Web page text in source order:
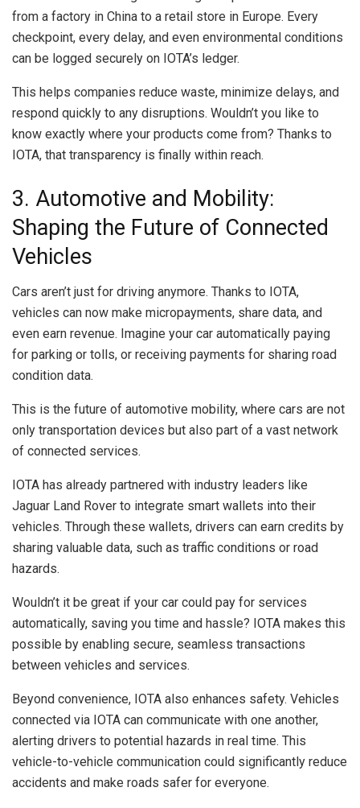
from a factory in China to a retail store in Europe. Every
checkpoint, every delay, and even environmental conditions
can be logged securely on IOTA’s ledger.
This helps companies reduce waste, minimize delays, and
respond quickly to any disruptions. Wouldn’t you like to
know exactly where your products come from? Thanks to
IOTA, that transparency is finally within reach.
3. Automotive and Mobility:
Shaping the Future of Connected
Vehicles
Cars aren’t just for driving anymore. Thanks to IOTA,
vehicles can now make micropayments, share data, and
even earn revenue. Imagine your car automatically paying
for parking or tolls, or receiving payments for sharing road
condition data.
This is the future of automotive mobility, where cars are not
only transportation devices but also part of a vast network
of connected services.
IOTA has already partnered with industry leaders like
Jaguar Land Rover to integrate smart wallets into their
vehicles. Through these wallets, drivers can earn credits by
sharing valuable data, such as traffic conditions or road
hazards.
Wouldn’t it be great if your car could pay for services
automatically, saving you time and hassle? IOTA makes this
possible by enabling secure, seamless transactions
between vehicles and services.
Beyond convenience, IOTA also enhances safety. Vehicles
connected via IOTA can communicate with one another,
alerting drivers to potential hazards in real time. This
vehicle-to-vehicle communication could significantly reduce
accidents and make roads safer for everyone.